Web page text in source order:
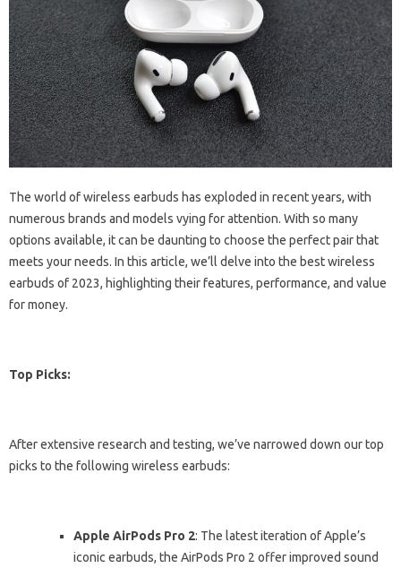
The world of wireless earbuds has exploded in recent years, with
numerous brands and models vying for attention. With so many
options available, it can be daunting to choose the perfect pair that
meets your needs. In this article, we’ll delve into the best wireless
earbuds of 2023, highlighting their features, performance, and value
for money.
Top Picks:
After extensive research and testing, we’ve narrowed down our top
picks to the following wireless earbuds:
Apple AirPods Pro 2: The latest iteration of Apple’s
iconic earbuds, the AirPods Pro 2 offer improved sound